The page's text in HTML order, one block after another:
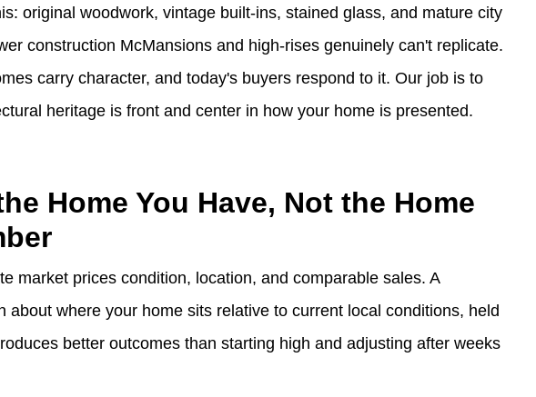
original woodwork, vintage built-ins, stained glass, and mature city
construction McMansions and high-rises genuinely can't replicate.
carry character, and today's buyers respond to it. Our job is to
heritage is front and center in how your home is presented.
Home You Have, Not the Home
market prices condition, location, and comparable sales. A
about where your home sits relative to current local conditions, held
better outcomes than starting high and adjusting after weeks